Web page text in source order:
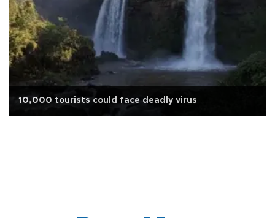
10,000 tourists could face deadly virus